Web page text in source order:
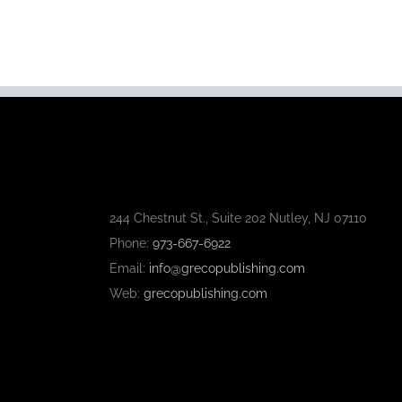
244 Chestnut St., Suite 202 Nutley, NJ 07110
Phone: 973-667-6922
Email: info@grecopublishing.com
Web: grecopublishing.com